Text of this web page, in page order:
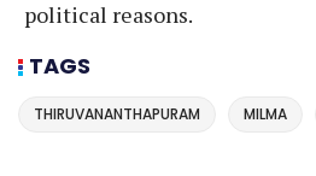
political reasons.
TAGS
THIRUVANANTHAPURAM MILMA